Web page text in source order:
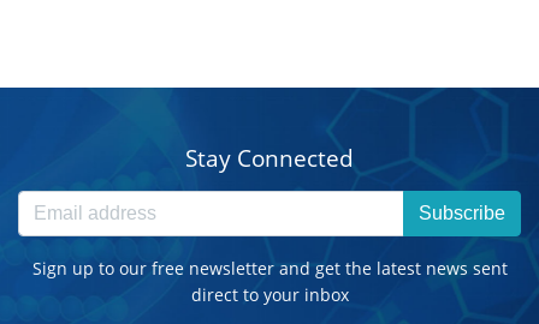
Stay Connected
Subscribe
Sign up to our free newsletter and get the latest news sent
direct to your inbox